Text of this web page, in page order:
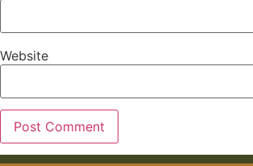
Website